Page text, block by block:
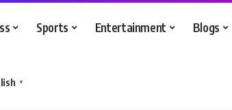
Sports Entertainment Blogs
▼